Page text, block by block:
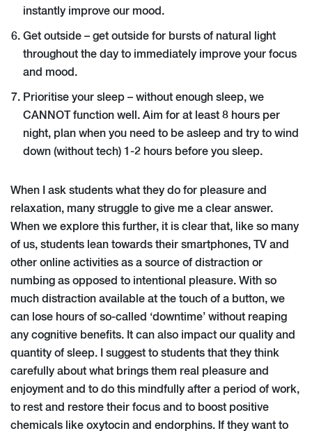
instantly improve our mood.
Get outside – get outside for bursts of natural light
throughout the day to immediately improve your focus
and mood.
Prioritise your sleep – without enough sleep, we
CANNOT function well. Aim for at least 8 hours per
night, plan when you need to be asleep and try to wind
down (without tech) 1-2 hours before you sleep.
When I ask students what they do for pleasure and
relaxation, many struggle to give me a clear answer.
When we explore this further, it is clear that, like so many
of us, students lean towards their smartphones, TV and
other online activities as a source of distraction or
numbing as opposed to intentional pleasure. With so
much distraction available at the touch of a button, we
can lose hours of so-called ‘downtime’ without reaping
any cognitive benefits. It can also impact our quality and
quantity of sleep. I suggest to students that they think
carefully about what brings them real pleasure and
enjoyment and to do this mindfully after a period of work,
to rest and restore their focus and to boost positive
chemicals like oxytocin and endorphins. If they want to